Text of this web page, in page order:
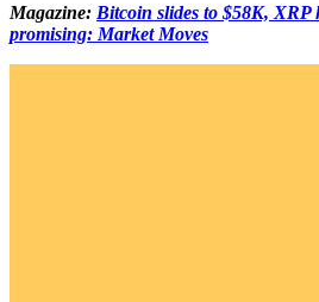
Magazine: Bitcoin slides to $58K,
promising: Market Moves